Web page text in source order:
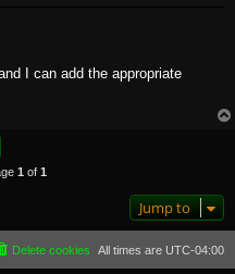
I can add the appropriate
1 of 1
Jump to
All times are UTC-04:00
Delete cookies